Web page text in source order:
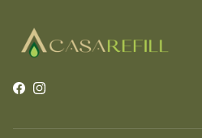
Facebook
Instagram